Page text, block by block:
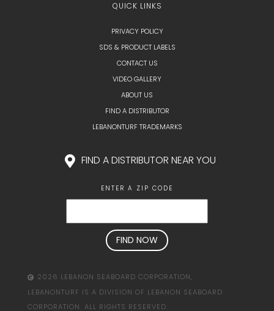
QUICK LINKS
PRIVACY POLICY
SDS & PRODUCT LABELS
CONTACT US
VIDEO GALLERY
ABOUT US
FIND A DISTRIBUTOR
LEBANONTURF TRADEMARKS
FIND A DISTRIBUTOR NEAR YOU
ENTER A ZIP CODE
2026 LEBANON SEABOARD CORPORATION,
LEBANONTURF IS A DIVISION OF LEBANON SEABOARD
CORPORATION. ALL RIGHTS RESERVED.